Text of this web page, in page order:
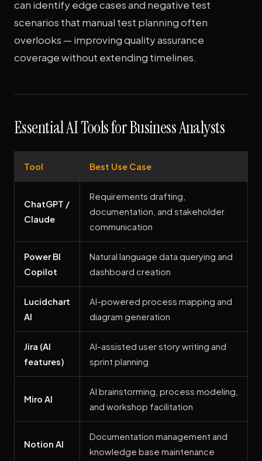
can identify edge cases and negative test
scenarios that manual test planning often
overlooks — improving quality assurance
coverage without extending timelines.
Essential AI Tools for Business Analysts
Tool Best Use Case
ChatGPT /
Claude
Requirements drafting,
documentation, and stakeholder
communication
Power BI
Copilot
Natural language data querying and
dashboard creation
Lucidchart
AI
AI-powered process mapping and
diagram generation
Jira (AI
features)
AI-assisted user story writing and
sprint planning
Miro AI
AI brainstorming, process modeling,
and workshop facilitation
Notion AI
Documentation management and
knowledge base maintenance